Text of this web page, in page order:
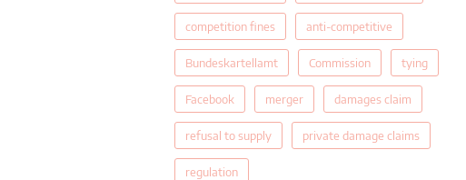
competition fines anti-competitive
Bundeskartellamt Commission tying
Facebook merger damages claim
refusal to supply private damage claims
regulation